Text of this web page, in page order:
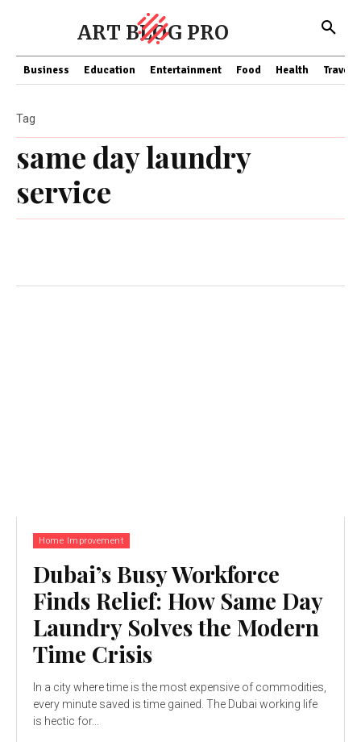
ART BLOG PRO
Business Education Entertainment Food Health Travel
same day laundry
service
Tag
Home Improvement
Dubai’s Busy Workforce
Finds Relief: How Same Day
Laundry Solves the Modern
Time Crisis
In a city where time is the most expensive of commodities,
every minute saved is time gained. The Dubai working life
is hectic for...